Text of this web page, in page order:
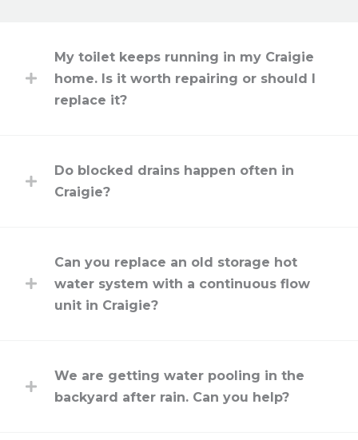
My toilet keeps running in my Craigie
home. Is it worth repairing or should I
replace it?
Do blocked drains happen often in
Craigie?
Can you replace an old storage hot
water system with a continuous flow
unit in Craigie?
We are getting water pooling in the
backyard after rain. Can you help?